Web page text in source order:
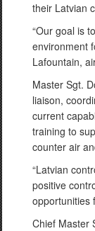
their Latvian
“Our goal is
environment
Lafountain,
Master Sgt.
liaison,
current
training to
counter air
“Latvian
positive
opportunities
Chief Master